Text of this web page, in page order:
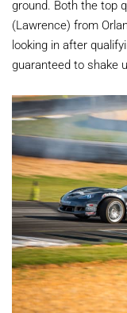
ground. Both the top
(Lawrence) from
looking in after
guaranteed to shake